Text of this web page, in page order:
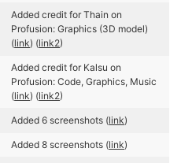
Added credit for Thain on
Profusion: Graphics (3D model)
(link) (link2)
Added credit for Kalsu on
Profusion: Code, Graphics, Music
(link) (link2)
Added 6 screenshots (link)
Added 8 screenshots (link)